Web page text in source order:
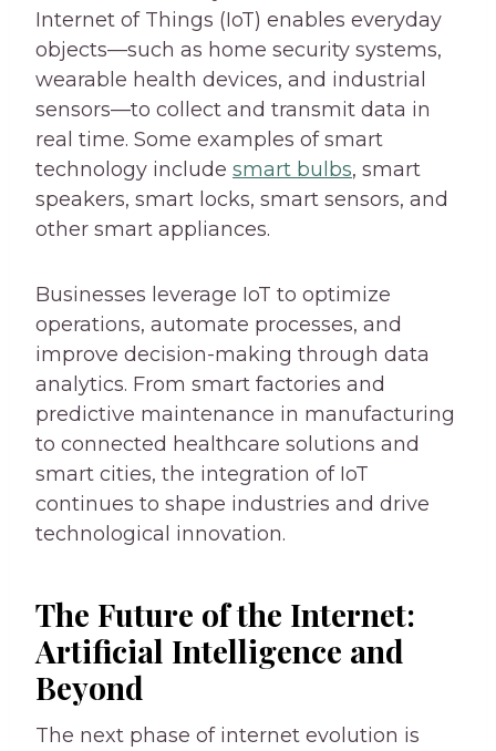
Internet of Things (IoT) enables everyday
objects—such as home security systems,
wearable health devices, and industrial
sensors—to collect and transmit data in
real time. Some examples of smart
technology include smart bulbs, smart
speakers, smart locks, smart sensors, and
other smart appliances.
Businesses leverage IoT to optimize
operations, automate processes, and
improve decision-making through data
analytics. From smart factories and
predictive maintenance in manufacturing
to connected healthcare solutions and
smart cities, the integration of IoT
continues to shape industries and drive
technological innovation.
The Future of the Internet:
Artificial Intelligence and
Beyond
The next phase of internet evolution is